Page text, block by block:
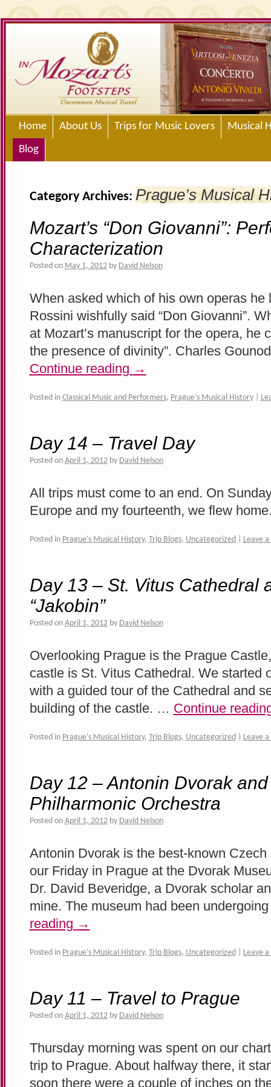
Home About Us Trips for Music Lovers
Musical
Blog
Category Archives: Prague’s Musical
Mozart’s “Don Giovanni”:
Characterization
Posted on May 1, 2012 by David Nelson
When asked which of his own operas he
Rossini wishfully said “Don Giovanni”.
at Mozart’s manuscript for the opera, he
the presence of divinity”. Charles
Continue reading →
Posted in Classical Music and Performers, Prague's Musical History
Day 14 – Travel Day
Posted on April 1, 2012 by David Nelson
All trips must come to an end. On
Europe and my fourteenth, we flew
Posted in Prague's Musical History, Trip Blogs, Uncategorized Leave
Day 13 – St. Vitus Cathedral
“Jakobin”
Posted on April 1, 2012 by David Nelson
Overlooking Prague is the Prague
castle is St. Vitus Cathedral. We started
with a guided tour of the Cathedral and
building of the castle. … Continue
Posted in Prague's Musical History, Trip Blogs, Uncategorized Leave
Day 12 – Antonin Dvorak
Philharmonic Orchestra
Posted on April 1, 2012 by David Nelson
Antonin Dvorak is the best-known
our Friday in Prague at the Dvorak
Dr. David Beveridge, a Dvorak scholar
mine. The museum had been
reading →
Posted in Prague's Musical History, Trip Blogs, Uncategorized Leave
Day 11 – Travel to Prague
Posted on April 1, 2012 by David Nelson
Thursday morning was spent on our
trip to Prague. About halfway there, it
soon there were a couple of inches on